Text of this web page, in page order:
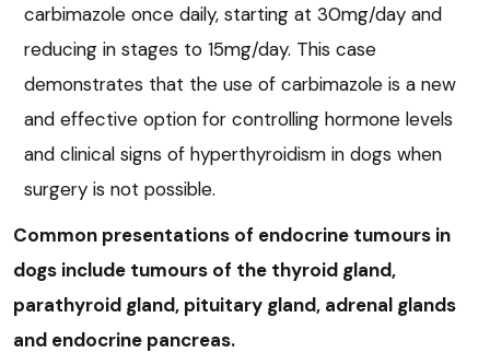
carbimazole once daily, starting at 30mg/day and
reducing in stages to 15mg/day. This case
demonstrates that the use of carbimazole is a new
and effective option for controlling hormone levels
and clinical signs of hyperthyroidism in dogs when
surgery is not possible.
Common presentations of endocrine tumours in
dogs include tumours of the thyroid gland,
parathyroid gland, pituitary gland, adrenal glands
and endocrine pancreas.